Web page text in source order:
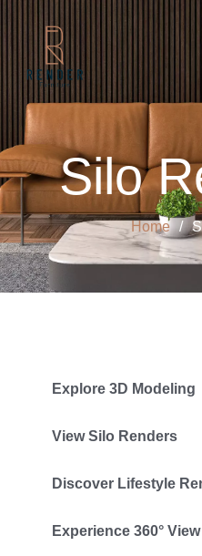
Silo
Home
Explore 3D Modeling
View Silo Renders
Discover Lifestyle
Experience 360° View